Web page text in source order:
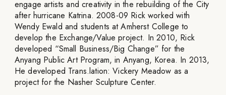
engage artists and creativity in the rebuilding of the City
after hurricane Katrina. 2008-09 Rick worked with
Wendy Ewald and students at Amherst College to
develop the Exchange/Value project. In 2010, Rick
developed “Small Business/Big Change” for the
Anyang Public Art Program, in Anyang, Korea. In 2013,
He developed Trans.lation: Vickery Meadow as a
project for the Nasher Sculpture Center.